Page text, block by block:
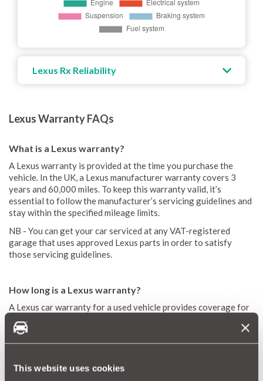
This website uses cookies
Lexus Rx Reliability
Lexus Warranty FAQs
What is a Lexus warranty?
A Lexus warranty is provided at the time you purchase the
vehicle. In the UK, a Lexus manufacturer warranty covers 3
years and 60,000 miles. To keep this warranty valid, it’s
essential to follow the manufacturer’s servicing guidelines and
stay within the specified mileage limits.
NB - You can get your car serviced at any VAT-registered
garage that uses approved Lexus parts in order to satisfy
those servicing guidelines.
How long is a Lexus warranty?
A Lexus car warranty for a used vehicle provides coverage for
10,000 miles. For new Lexus models, the warranty should
include 3 years or 60,000 miles of coverage (whichever comes